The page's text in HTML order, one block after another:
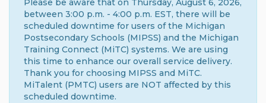
Please be aware that on Thursday, August 6, 2026,
between 3:00 p.m. - 4:00 p.m. EST, there will be
scheduled downtime for users of the Michigan
Postsecondary Schools (MIPSS) and the Michigan
Training Connect (MiTC) systems. We are using
this time to enhance our overall service delivery.
Thank you for choosing MIPSS and MiTC.
MiTalent (PMTC) users are NOT affected by this
scheduled downtime.